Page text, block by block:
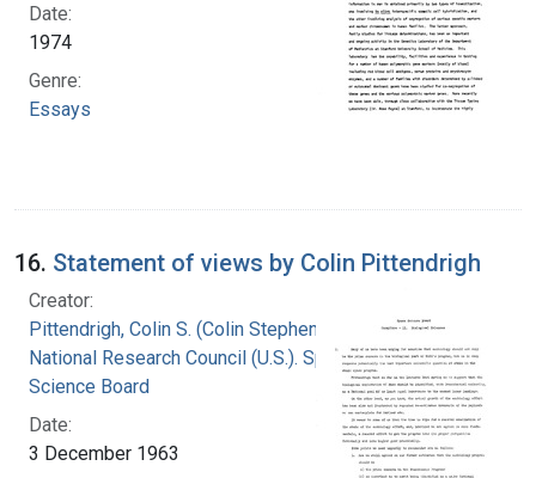
Date:
1974
Genre:
Essays
16. Statement of views by Colin Pittendrigh
Creator:
Pittendrigh, Colin S. (Colin Stephenson)
National Research Council (U.S.). Space
Science Board
Date:
3 December 1963